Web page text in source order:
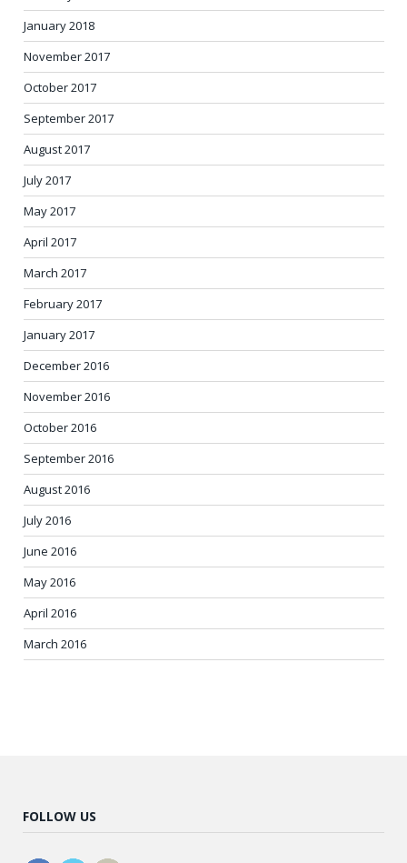
January 2018
November 2017
October 2017
September 2017
August 2017
July 2017
May 2017
April 2017
March 2017
February 2017
January 2017
December 2016
November 2016
October 2016
September 2016
August 2016
July 2016
June 2016
May 2016
April 2016
March 2016
FOLLOW US